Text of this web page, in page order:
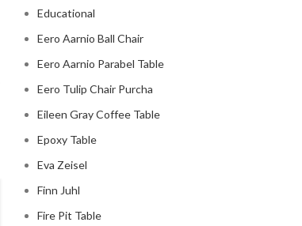
Educational
Eero Aarnio Ball Chair
Eero Aarnio Parabel Table
Eero Tulip Chair Purcha
Eileen Gray Coffee Table
Epoxy Table
Eva Zeisel
Finn Juhl
Fire Pit Table